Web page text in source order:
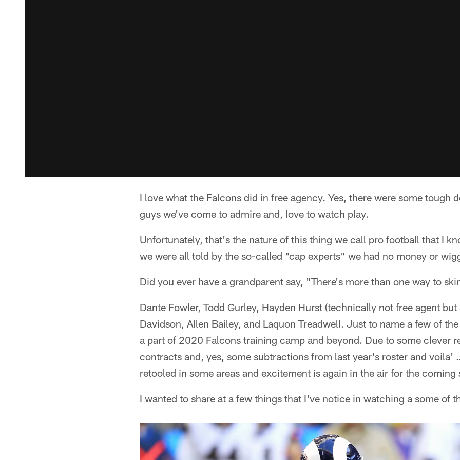
I love what the Falcons did in free agency. Yes, there were some tough
guys we've come to admire and, love to watch play.
Unfortunately, that's the nature of this thing we call pro football that I
we were all told by the so-called "cap experts" we had no money or
Did you ever have a grandparent say, "There's more than one way to
Dante Fowler, Todd Gurley, Hayden Hurst (technically not free agent but
Davidson, Allen Bailey, and Laquon Treadwell. Just to name a few of
a part of 2020 Falcons training camp and beyond. Due to some clever
contracts and, yes, some subtractions from last year's roster and voila'
retooled in some areas and excitement is again in the air for the coming
I wanted to share at a few things that I've notice in watching a some of